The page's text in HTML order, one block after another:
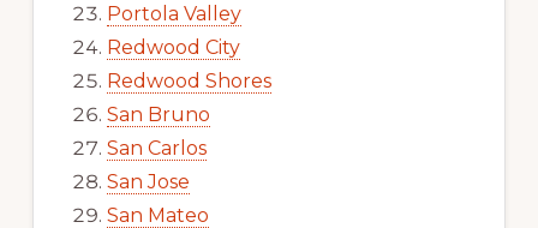
Portola Valley
Redwood City
Redwood Shores
San Bruno
San Carlos
San Jose
San Mateo